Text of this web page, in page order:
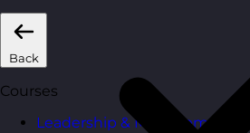
Back
Courses
Leadership & Management